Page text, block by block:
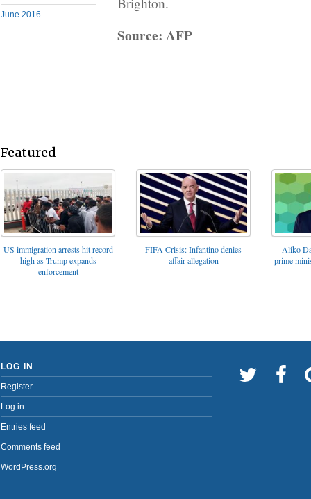
June 2016
Source: AFP
Featured
US immigration arrests hit record
high as Trump expands
enforcement
FIFA Crisis: Infantino denies
affair allegation
Aliko
prime
LOG IN
Register
Log in
Entries feed
Comments feed
WordPress.org